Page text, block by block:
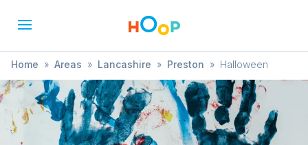
Home » Areas » Lancashire » Preston » Halloween